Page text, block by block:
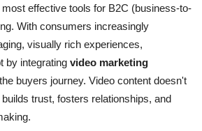
effective tools for B2C (business-to-
With consumers increasingly
visually rich experiences,
by integrating video marketing
buyers journey. Video content doesn't
trust, fosters relationships, and